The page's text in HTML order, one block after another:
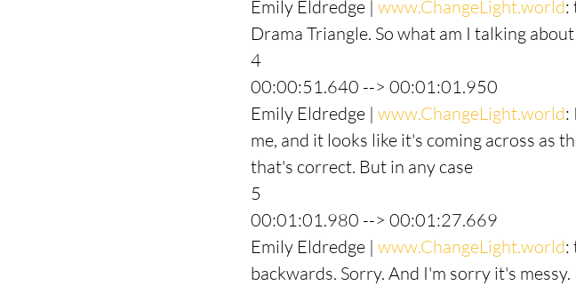
Emily Eldredge | www.ChangeLight.world:
Drama Triangle. So what am I talking
4
00:00:51.640 --> 00:01:01.950
Emily Eldredge | www.ChangeLight.world:
me, and it looks like it's coming across as
that's correct. But in any case
5
00:01:01.980 --> 00:01:27.669
Emily Eldredge | www.ChangeLight.world:
backwards. Sorry. And I'm sorry it's